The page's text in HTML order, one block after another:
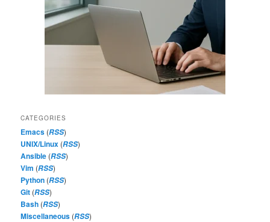
CATEGORIES
Emacs (RSS)
UNIX/Linux (RSS)
Ansible (RSS)
Vim (RSS)
Python (RSS)
Git (RSS)
Bash (RSS)
Miscellaneous (RSS)